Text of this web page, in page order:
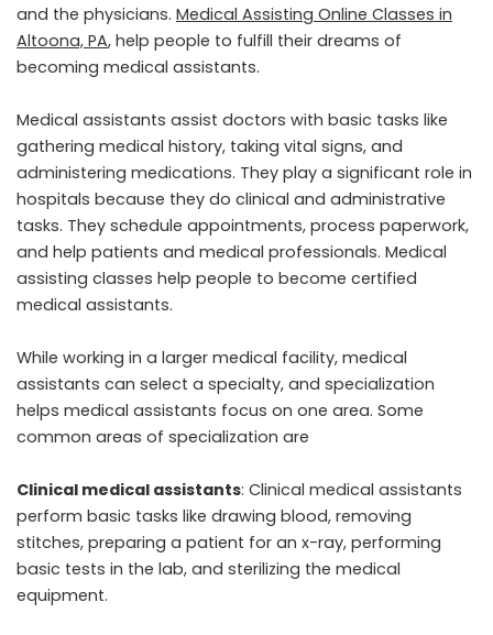
and the physicians. Medical Assisting Online Classes in
Altoona, PA, help people to fulfill their dreams of
becoming medical assistants.
Medical assistants assist doctors with basic tasks like
gathering medical history, taking vital signs, and
administering medications. They play a significant role in
hospitals because they do clinical and administrative
tasks. They schedule appointments, process paperwork,
and help patients and medical professionals. Medical
assisting classes help people to become certified
medical assistants.
While working in a larger medical facility, medical
assistants can select a specialty, and specialization
helps medical assistants focus on one area. Some
common areas of specialization are
Clinical medical assistants: Clinical medical assistants
perform basic tasks like drawing blood, removing
stitches, preparing a patient for an x-ray, performing
basic tests in the lab, and sterilizing the medical
equipment.